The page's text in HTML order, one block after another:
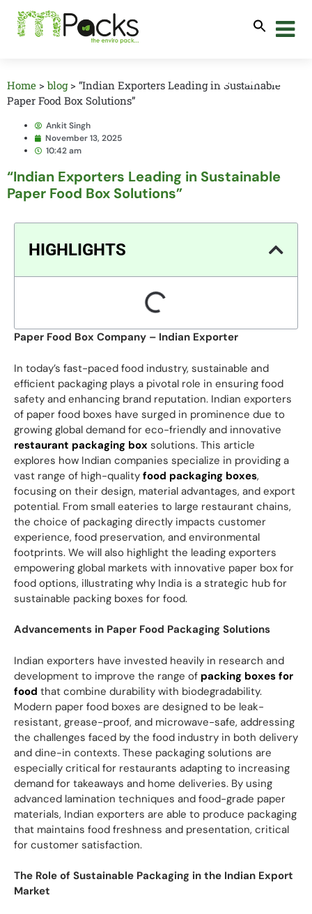
Home > blog> “Indian Exporters Leading in Sustainable
Paper Food Box Solutions”
Ankit Singh
November 13, 2025
10:42 am
“Indian Exporters Leading in Sustainable
Paper Food Box Solutions”
HIGHLIGHTS
Paper Food Box Company – Indian Exporter
In today’s fast-paced food industry, sustainable and
efficient packaging plays a pivotal role in ensuring food
safety and enhancing brand reputation. Indian exporters
of paper food boxes have surged in prominence due to
growing global demand for eco-friendly and innovative
restaurant packaging box solutions. This article
explores how Indian companies specialize in providing a
vast range of high-quality food packaging boxes,
focusing on their design, material advantages, and export
potential. From small eateries to large restaurant chains,
the choice of packaging directly impacts customer
experience, food preservation, and environmental
footprints. We will also highlight the leading exporters
empowering global markets with innovative paper box for
food options, illustrating why India is a strategic hub for
sustainable packing boxes for food.
Advancements in Paper Food Packaging Solutions
Indian exporters have invested heavily in research and
development to improve the range of packing boxes for
food that combine durability with biodegradability.
Modern paper food boxes are designed to be leak-
resistant, grease-proof, and microwave-safe, addressing
the challenges faced by the food industry in both delivery
and dine-in contexts. These packaging solutions are
especially critical for restaurants adapting to increasing
demand for takeaways and home deliveries. By using
advanced lamination techniques and food-grade paper
materials, Indian exporters are able to produce packaging
that maintains food freshness and presentation, critical
for customer satisfaction.
The Role of Sustainable Packaging in the Indian Export
Market